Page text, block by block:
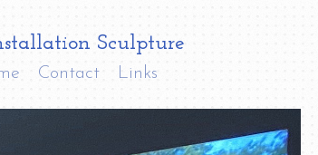
Sculpture
Contact Links